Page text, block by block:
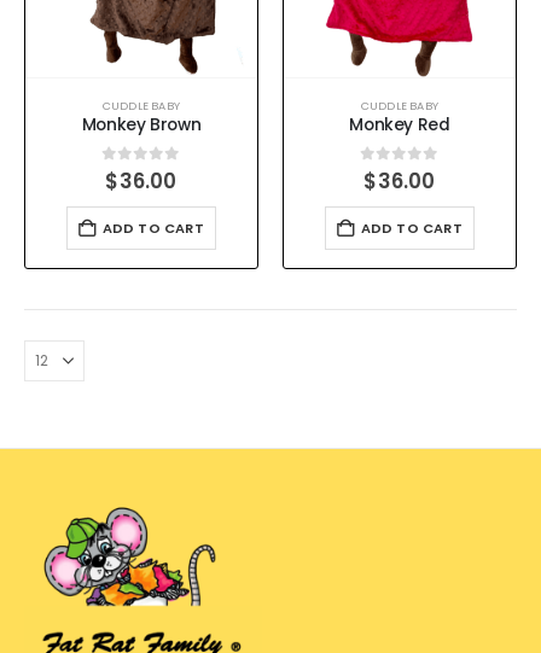
CUDDLE BABY
Monkey Brown
0out of 5
$36.00
ADD TO CART
CUDDLE BABY
Monkey Red
0out of 5
$36.00
ADD TO CART